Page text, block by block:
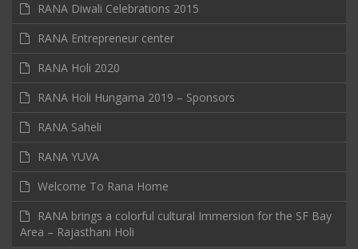
RANA Diwali Celebrations 2015
RANA Entrepreneur center
RANA Holi 2020
RANA Holi Hungama 2019 – Sponsors
RANA Saheli
RANA YUVA
Welcome To Rana Home
RANA brings a colorful cultural Immersion for the SF Bay
Area – Rajasthani Holi